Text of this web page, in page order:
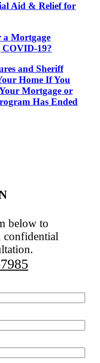
Aid & Relief for
a Mortgage
COVID-19?
and Sheriff
Home If You
Mortgage or
Has Ended
below to
confidential